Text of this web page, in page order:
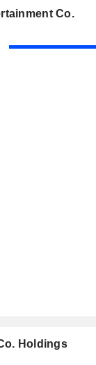
Co.
Holdings